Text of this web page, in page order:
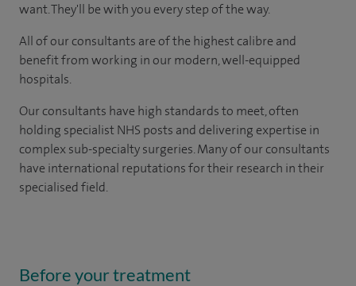
want. They'll be with you every step of the way.
All of our consultants are of the highest calibre and
benefit from working in our modern, well-equipped
hospitals.
Our consultants have high standards to meet, often
holding specialist NHS posts and delivering expertise in
complex sub-specialty surgeries. Many of our consultants
have international reputations for their research in their
specialised field.
Before your treatment